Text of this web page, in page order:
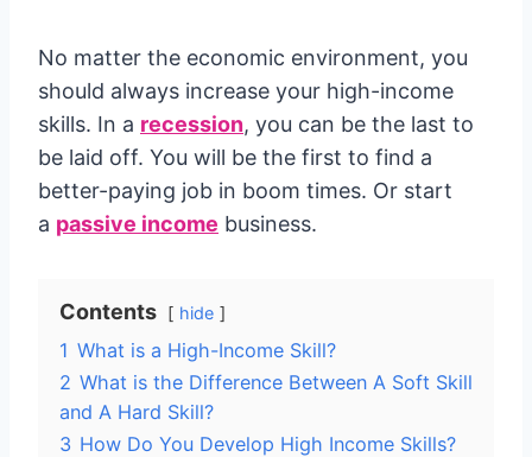
No matter the economic environment, you
should always increase your high-income
skills. In a recession, you can be the last to
be laid off. You will be the first to find a
better-paying job in boom times. Or start
a passive income business.
Contents hide
1 What is a High-Income Skill?
2 What is the Difference Between A Soft Skill
and A Hard Skill?
3 How Do You Develop High Income Skills?